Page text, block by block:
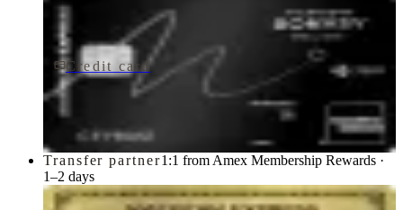
Credit card$650/yr
Marriott Bonvoy Brilliant® American Express® Card
American Express
Transfer partner1:1 from Amex Membership Rewards ·
1–2 days